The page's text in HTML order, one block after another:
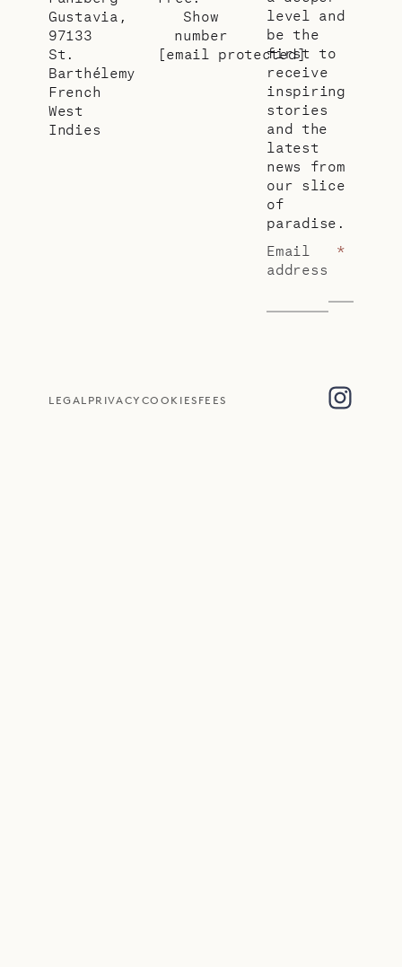
Gustavia,
97133
St.
Barthélemy
French
West
Indies
Show
number
[email protected]
level and
be the
first to
receive
inspiring
stories
and the
latest
news from
our slice
of
paradise.
Email
address
*
LEGAL PRIVACY COOKIES FEES